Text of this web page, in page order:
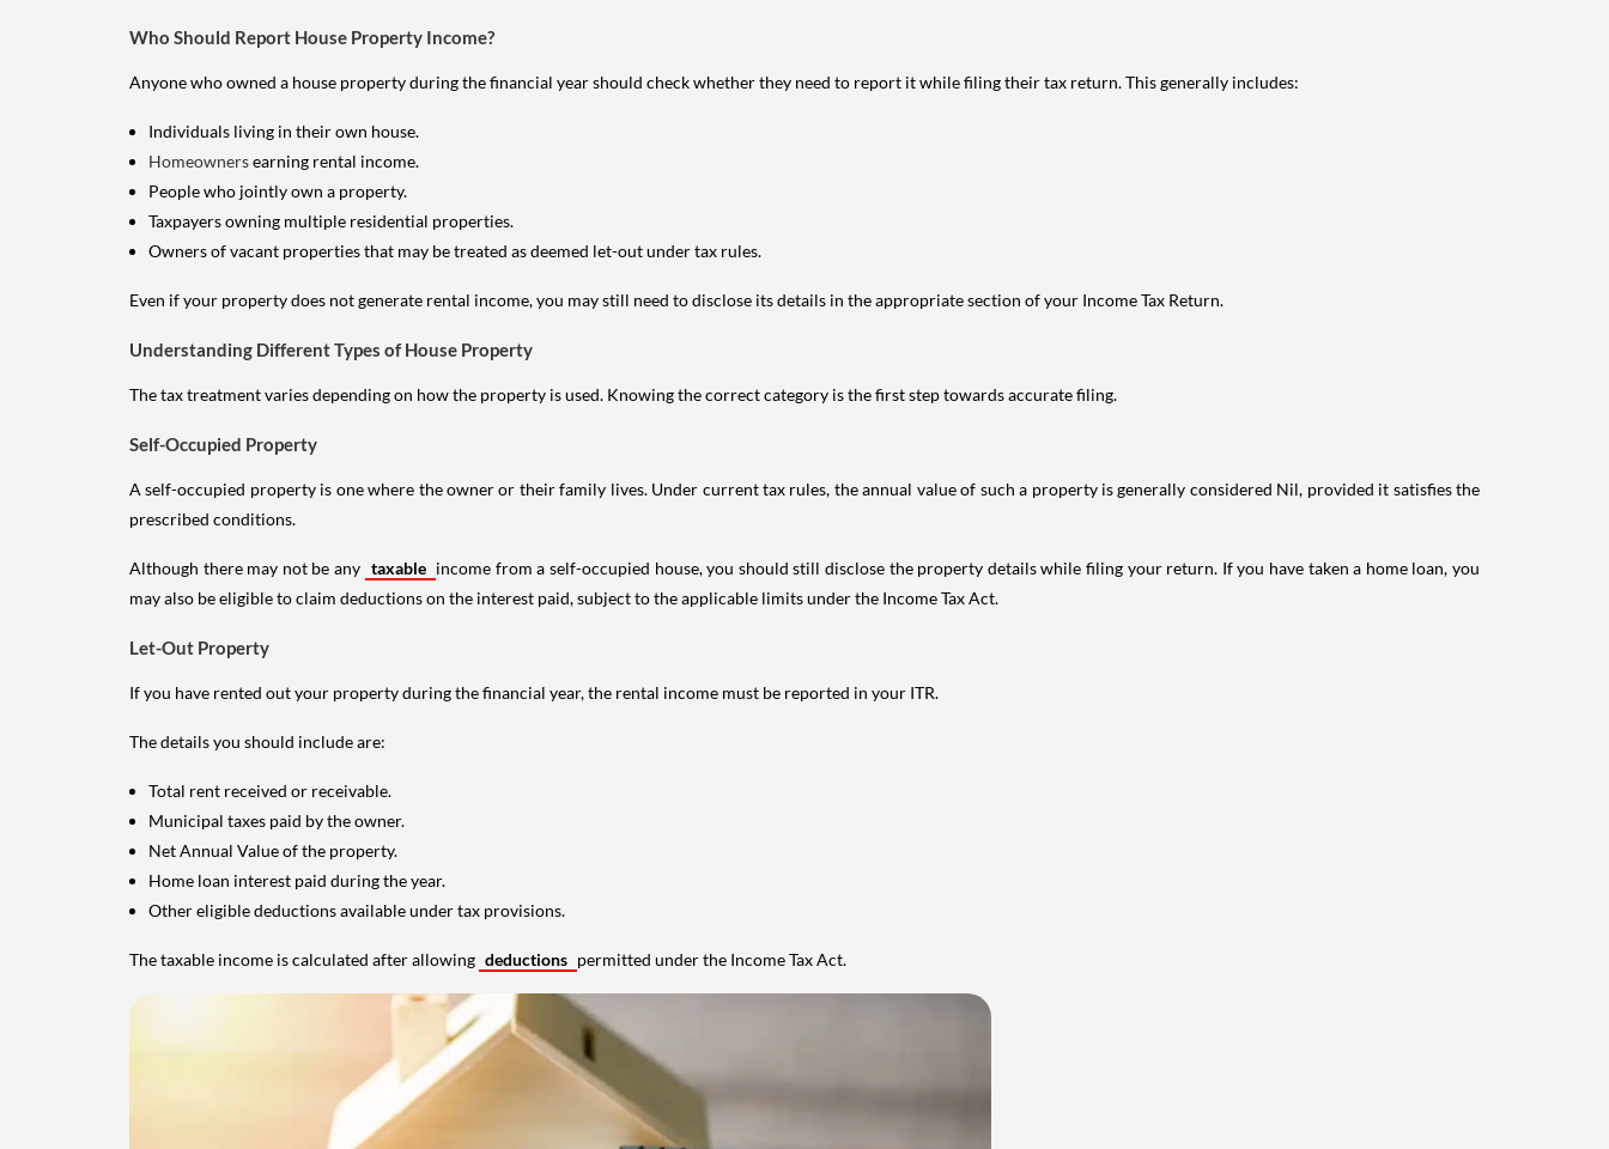
Who Should Report House Property Income?
Anyone who owned a house property during the financial year should check whether they need to report it while filing their tax return. This generally includes:
Individuals living in their own house.
Homeownersearning rental income.
People who jointly own a property.
Taxpayers owning multiple residential properties.
Owners of vacant properties that may be treated as deemed let-out under tax rules.
Even if your property does not generate rental income, you may still need to disclose its details in the appropriate section of your Income Tax Return.
Understanding Different Types of House Property
The tax treatment varies depending on how the property is used. Knowing the correct category is the first step towards accurate filing.
Self-Occupied Property
A self-occupied property is one where the owner or their family lives. Under current tax rules, the annual value of such a property is generally considered Nil, provided it satisfies the
prescribed conditions.
Although there may not be any taxable income from a self-occupied house, you should still disclose the property details while filing your return. If you have taken a home loan, you
may also be eligible to claim deductions on the interest paid, subject to the applicable limits under the Income Tax Act.
Let-Out Property
If you have rented out your property during the financial year, the rental income must be reported in your ITR.
The details you should include are:
Total rent received or receivable.
Municipal taxes paid by the owner.
Net Annual Value of the property.
Home loan interest paid during the year.
Other eligible deductions available under tax provisions.
The taxable income is calculated after allowing deductions permitted under the Income Tax Act.